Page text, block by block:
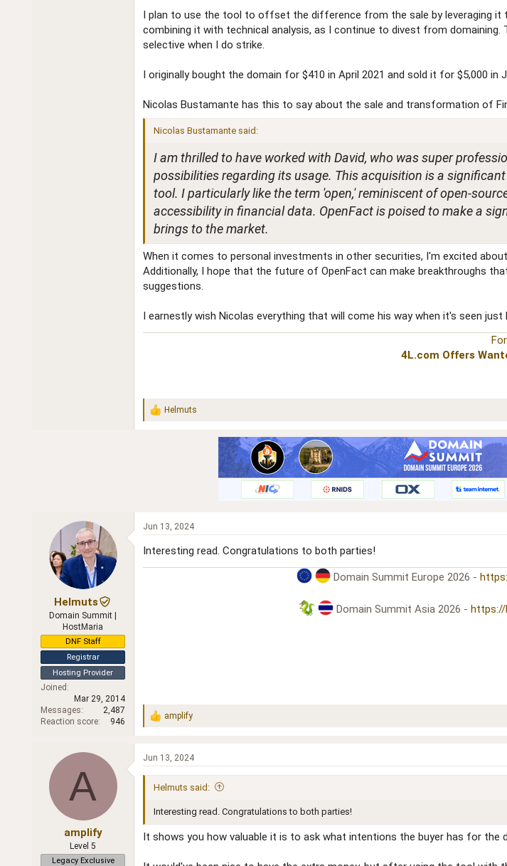
I plan to use the tool to offset the difference from the sale by leveraging
combining it with technical analysis, as I continue to divest from
selective when I do strike.
I originally bought the domain for $410 in April 2021 and sold it for $5,000 in
Nicolas Bustamante has this to say about the sale and transformation of
Nicolas Bustamante said:
I am thrilled to have worked with David, who was super
possibilities regarding its usage. This acquisition is a
tool. I particularly like the term 'open,' reminiscent of open-
accessibility in financial data. OpenFact is poised to make a
brings to the market.
When it comes to personal investments in other securities, I'm excited
Additionally, I hope that the future of OpenFact can make breakthroughs
suggestions.
I earnestly wish Nicolas everything that will come his way when it's seen
4L.com Offers
R
Helmuts
Helmuts
Domain Summit |
HostMaria
DNF Staff
Registrar
Hosting Provider
Joined
Mar 29, 2014
Messages
2,487
Reaction score
946
Jun 13, 2024
Interesting read. Congratulations to both parties!
Domain Summit Europe 2026 -
Domain Summit Asia 2026 - https://
R
c
t
i
o
s
:
amplify
A
amplify
Level 5
Legacy Exclusive
Jun 13, 2024
Helmuts said:
Interesting read. Congratulations to both parties!
It shows you how valuable it is to ask what intentions the buyer has for the